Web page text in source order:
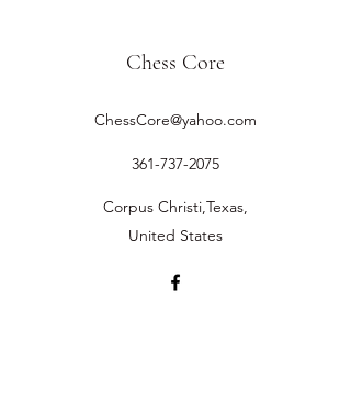
Chess Core
ChessCore@yahoo.com
361-737-2075
Corpus Christi,Texas,
United States